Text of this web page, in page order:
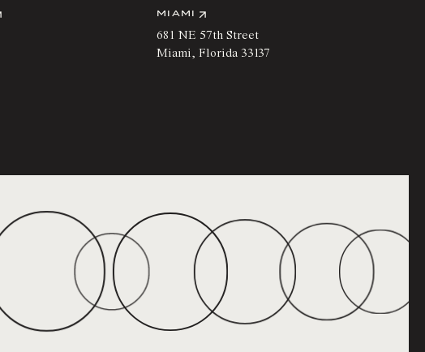
MIAMI
681 NE 57th Street
Miami, Florida 33137